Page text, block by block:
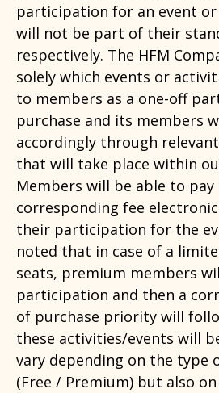
participation for an event
will not be part of their
respectively. The HFM
solely which events or
to members as a one-off
purchase and its members
accordingly through
that will take place within
Members will be able to pay
corresponding fee
their participation for the
noted that in case of a
seats, premium members
participation and then a
of purchase priority will
these activities/events will
vary depending on the type
(Free / Premium) but also